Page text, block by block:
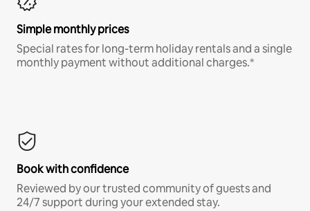
Simple monthly prices
Special rates for long-term holiday rentals and a single
monthly payment without additional charges.*
Book with confidence
Reviewed by our trusted community of guests and
24/7 support during your extended stay.